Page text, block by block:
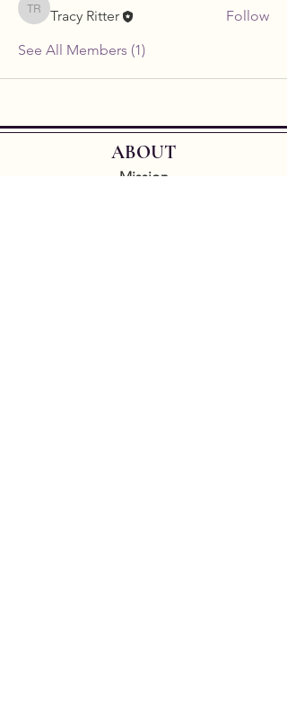
Tracy Ritter
Tracy Ritter
Follow
See All Members (1)
ABOUT
Mission